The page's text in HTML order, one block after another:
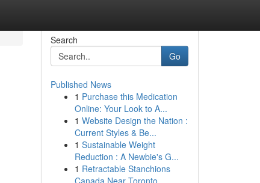
Search
Go
Published News
1 Purchase this Medication
Online: Your Look to A...
1 Website Design the Nation :
Current Styles & Be...
1 Sustainable Weight
Reduction : A Newbie's G...
1 Retractable Stanchions
Canada Near Toronto